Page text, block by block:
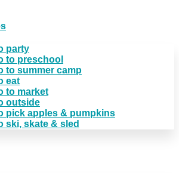
party
to preschool
to summer camp
eat
to market
outside
pick apples & pumpkins
ski, skate & sled